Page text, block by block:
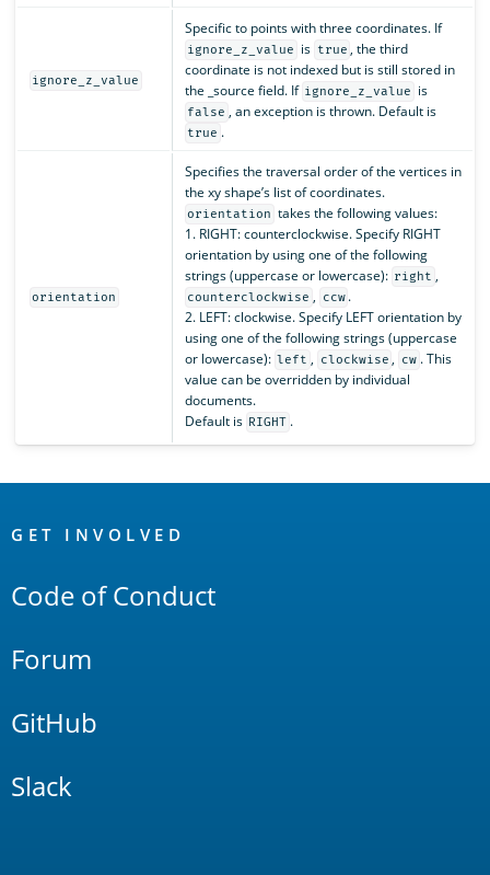
ignore_z_value
Specific to points with three coordinates. If
ignore_z_value is true , the third
coordinate is not indexed but is still stored in
the _source field. If ignore_z_value is
false , an exception is thrown. Default is
true .
orientation
Specifies the traversal order of the vertices in
the xy shape’s list of coordinates.
orientation takes the following values:
1. RIGHT: counterclockwise. Specify RIGHT
orientation by using one of the following
strings (uppercase or lowercase): right ,
counterclockwise , ccw .
2. LEFT: clockwise. Specify LEFT orientation by
using one of the following strings (uppercase
or lowercase): left , clockwise , cw . This
value can be overridden by individual
documents.
Default is RIGHT .
Links
GET INVOLVED
Code of Conduct
Forum
GitHub
Slack